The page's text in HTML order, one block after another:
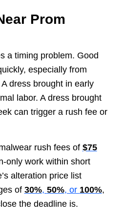
Prom
a timing problem. Good
especially from
dress brought in early
labor. A dress brought
can trigger a rush fee or
rush fees of $75
only work within short
alteration price list
of 30%, 50%, or 100%,
the deadline is.